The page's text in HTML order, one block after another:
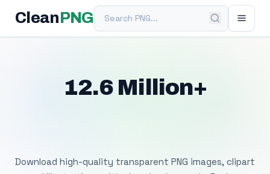
Clean PNGSearch PNG
12.6 Million+
Download high-quality transparent PNG images, clipart